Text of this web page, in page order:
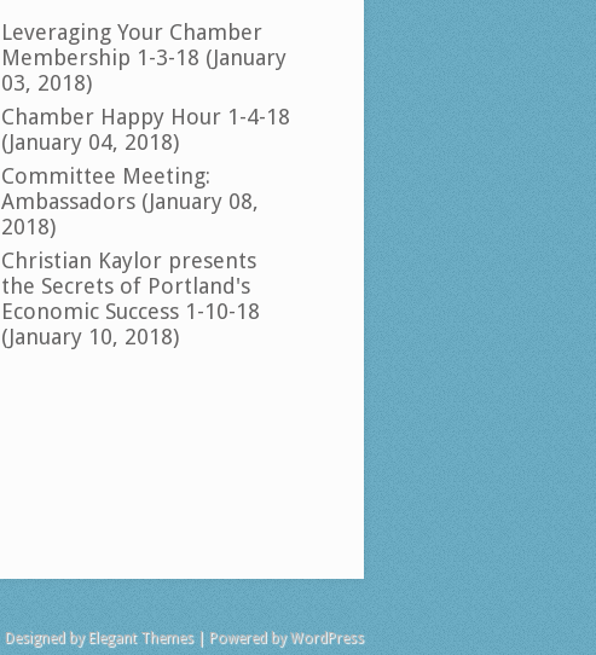
Leveraging Your Chamber
Membership 1-3-18 (January
03, 2018)
Chamber Happy Hour 1-4-18
(January 04, 2018)
Committee Meeting:
Ambassadors (January 08,
2018)
Christian Kaylor presents
the Secrets of Portland's
Economic Success 1-10-18
(January 10, 2018)
Designed by Elegant Themes| Powered byWordPress